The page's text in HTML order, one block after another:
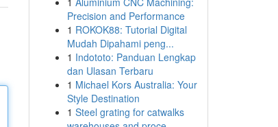
Precision and Performance
1 ROKOK88: Tutorial Digital
Mudah Dipahami peng...
1 Indototo: Panduan Lengkap
dan Ulasan Terbaru
1 Michael Kors Australia: Your
Style Destination
1 Steel grating for catwalks